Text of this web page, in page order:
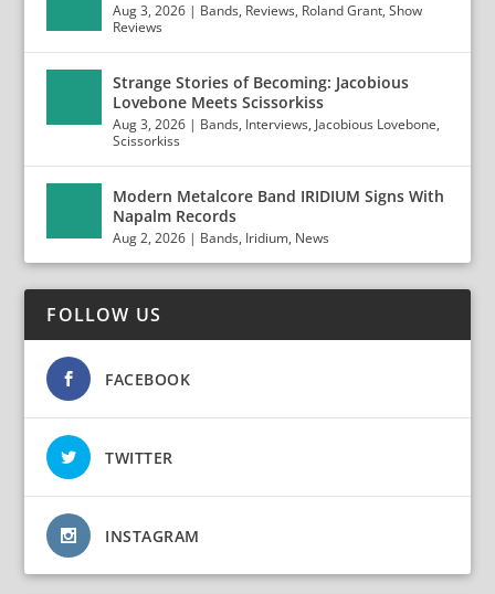
Aug 3, 2026 | Bands, Reviews, Roland Grant,Show
Reviews
Strange Stories of Becoming: Jacobious
Lovebone Meets Scissorkiss
Aug 3, 2026 | Bands, Interviews, Jacobious Lovebone,
Scissorkiss
Modern Metalcore Band IRIDIUM Signs With
Napalm Records
Aug 2, 2026 | Bands, Iridium, News
FOLLOW US
FACEBOOK
TWITTER
INSTAGRAM